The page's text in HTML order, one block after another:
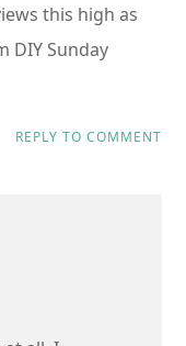
this high as
DIY Sunday
REPLY TO COMMENT